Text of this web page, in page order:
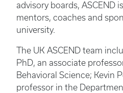
advisory boards, ASCEND
mentors, coaches and
university.
The UK ASCEND team
PhD, an associate
Behavioral Science; Kevin
professor in the